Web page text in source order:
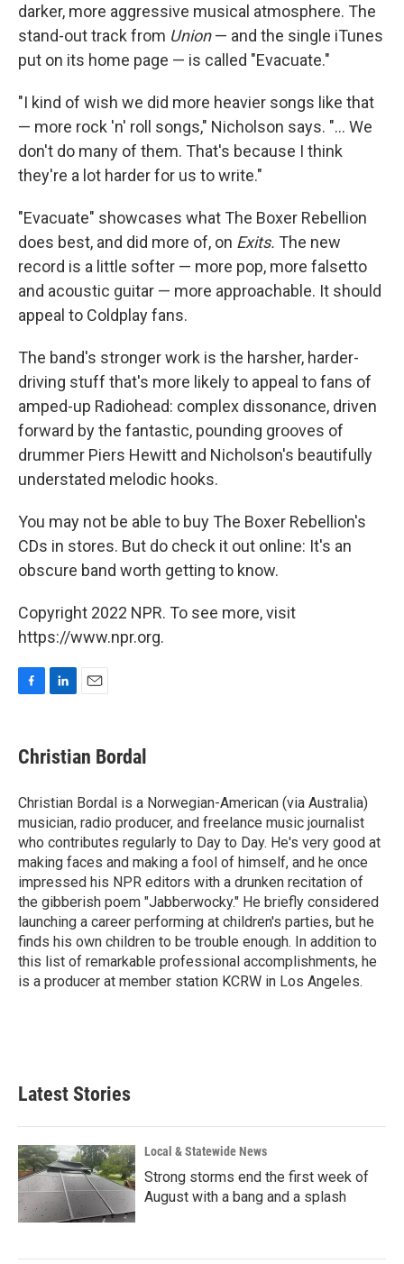
darker, more aggressive musical atmosphere. The
stand-out track from Union— and the single iTunes
put on its home page — is called "Evacuate."
"I kind of wish we did more heavier songs like that
— more rock 'n' roll songs," Nicholson says. "... We
don't do many of them. That's because I think
they're a lot harder for us to write."
"Evacuate" showcases what The Boxer Rebellion
does best, and did more of, on Exits. The new
record is a little softer — more pop, more falsetto
and acoustic guitar — more approachable. It should
appeal to Coldplay fans.
The band's stronger work is the harsher, harder-
driving stuff that's more likely to appeal to fans of
amped-up Radiohead: complex dissonance, driven
forward by the fantastic, pounding grooves of
drummer Piers Hewitt and Nicholson's beautifully
understated melodic hooks.
You may not be able to buy The Boxer Rebellion's
CDs in stores. But do check it out online: It's an
obscure band worth getting to know.
Copyright 2022 NPR. To see more, visit
https://www.npr.org.
e
b
o
k
k
e
I
n
i
l
Christian Bordal
Christian Bordal is a Norwegian-American (via Australia)
musician, radio producer, and freelance music journalist
who contributes regularly to Day to Day. He's very good at
making faces and making a fool of himself, and he once
impressed his NPR editors with a drunken recitation of
the gibberish poem "Jabberwocky." He briefly considered
launching a career performing at children's parties, but he
finds his own children to be trouble enough. In addition to
this list of remarkable professional accomplishments, he
is a producer at member station KCRW in Los Angeles.
Latest Stories
Local & Statewide News
Strong storms end the first week of
August with a bang and a splash